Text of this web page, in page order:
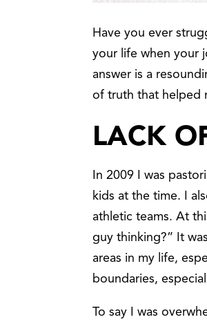
Have you ever
your life when your
answer is a
of truth that helped
LACK
In 2009 I was
kids at the time. I
athletic teams. At
guy thinking?” It
areas in my life,
boundaries,
To say I was